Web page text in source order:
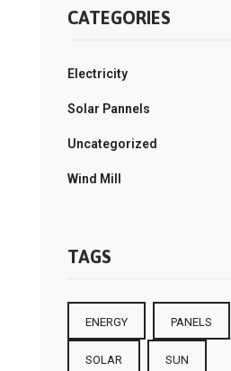
CATEGORIES
Electricity
Solar Pannels
Uncategorized
Wind Mill
TAGS
ENERGY PANELS
SOLAR SUN